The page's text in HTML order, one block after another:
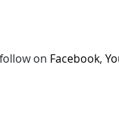
on Facebook,